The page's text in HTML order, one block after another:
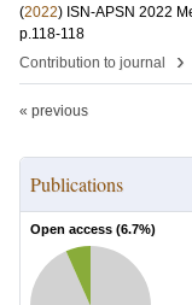
(2022) ISN-APSN 2022
p.118-118
Contribution to journal
›
« previous
Publications
Open access (6.7%)